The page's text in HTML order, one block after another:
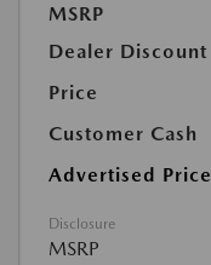
MSRP
Dealer Discount
Price
Customer Cash
Advertised Price
Disclosure
MSRP